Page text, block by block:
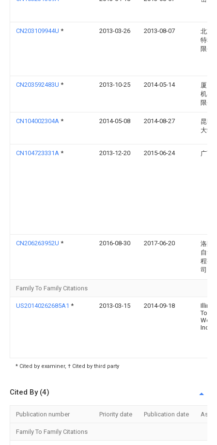
CN203109944U * 2013-03-26 2013-08-07
北京
特科
限公
CN203592483U * 2013-10-25 2014-05-14
厦门
机器
限公
CN104002304A * 2014-05-08 2014-08-27
昆明
大学
CN104723331A * 2013-12-20 2015-06-24 广西
CN206263952U * 2016-08-30 2017-06-20
洛阳
自动
程有
司
Family To Family Citations
US20140262685A1 * 2013-03-15 2014-09-18
Tool
Inc.
* Cited by examiner, † Cited by third party
Cited By (4)
Publication number Priority date Publication date
Family To Family Citations